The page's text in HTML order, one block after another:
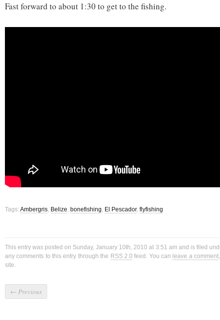
Fast forward to about 1:30 to get to the fishing.
Tags: Ambergris, Belize, bonefishing, El Pescador, flyfishing
This entry was posted on Sunday, January 10th, 2010 at 3:51 am and is filed
any comments to this entry through the RSS 2.0 feed. You can leave a comment
site.
← Previous